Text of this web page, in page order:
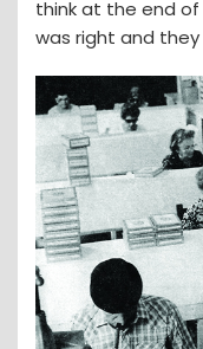
think at the end
was right and they